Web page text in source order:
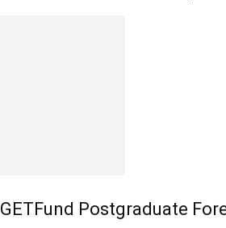
Postgraduate